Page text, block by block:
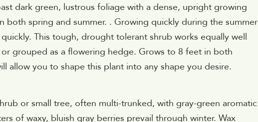
dark green, lustrous foliage with a dense, upright growing
both spring and summer. . Growing quickly during the summer
This tough, drought tolerant shrub works equally well
grouped as a flowering hedge. Grows to 8 feet in both
allow you to shape this plant into any shape you desire.
or small tree, often multi-trunked, with gray-green aromatic
of waxy, bluish gray berries prevail through winter. Wax